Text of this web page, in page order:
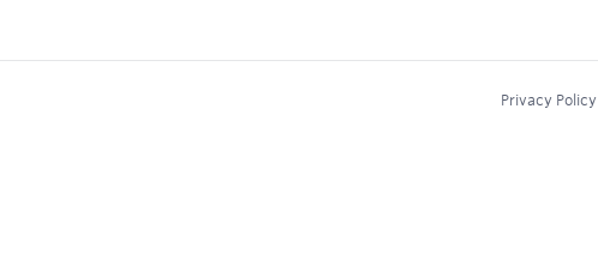
Privacy Policy